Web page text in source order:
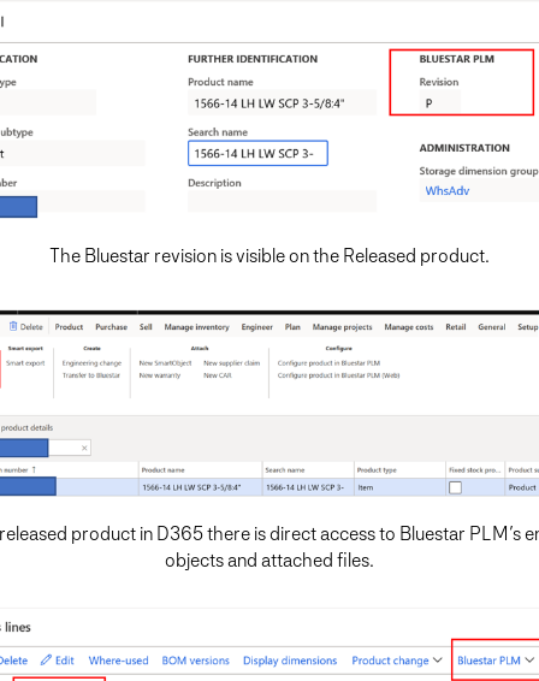
The Bluestar revision is visible on the Released product.
product in D365 there is direct access to Bluestar PLM’s
objects and attached files.